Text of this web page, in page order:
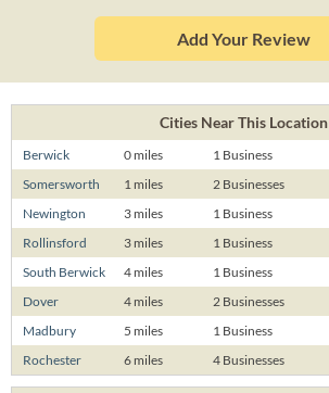
Add Your Review
Cities Near This Location
Berwick 0 miles
1 Business
Somersworth
1 miles
2 Businesses
Newington
3 miles
1 Business
Rollinsford
3 miles
1 Business
South Berwick
4 miles
1 Business
Dover
4 miles
2 Businesses
Madbury
5 miles
1 Business
Rochester
6 miles 4 Businesses